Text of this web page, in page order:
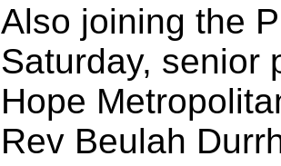
Also joining the
Saturday, senior
Hope
Rev Beulah